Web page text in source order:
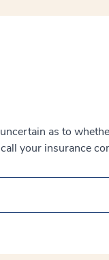
as to
your insurance